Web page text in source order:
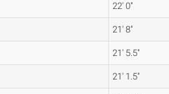
22' 0"
21' 8"
21' 5.5"
21' 1.5"